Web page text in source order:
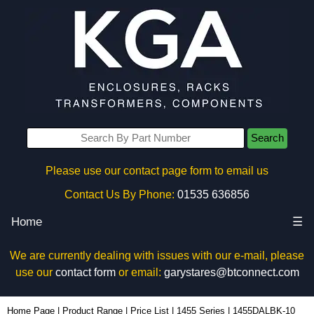
Search
Please use our contact page form to email us
Contact Us By Phone: 01535 636856
Home ☰
We are currently dealing with issues with our e-mail, please
use our contact formor email: garystares@btconnect.com
Home Page Product Range Price List 1455 Series 1455DALBK-10